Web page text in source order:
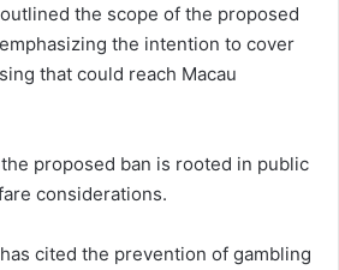
the scope of the proposed
the intention to cover
that could reach Macau
proposed ban is rooted in public
considerations.
cited the prevention of gambling